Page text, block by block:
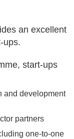
an excellent
ups.
start-ups
and development
partners
one-to-one